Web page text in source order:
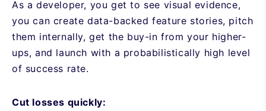
As a developer, you get to see visual evidence,
you can create data-backed feature stories, pitch
them internally, get the buy-in from your higher-
ups, and launch with a probabilistically high level
of success rate.
Cut losses quickly: